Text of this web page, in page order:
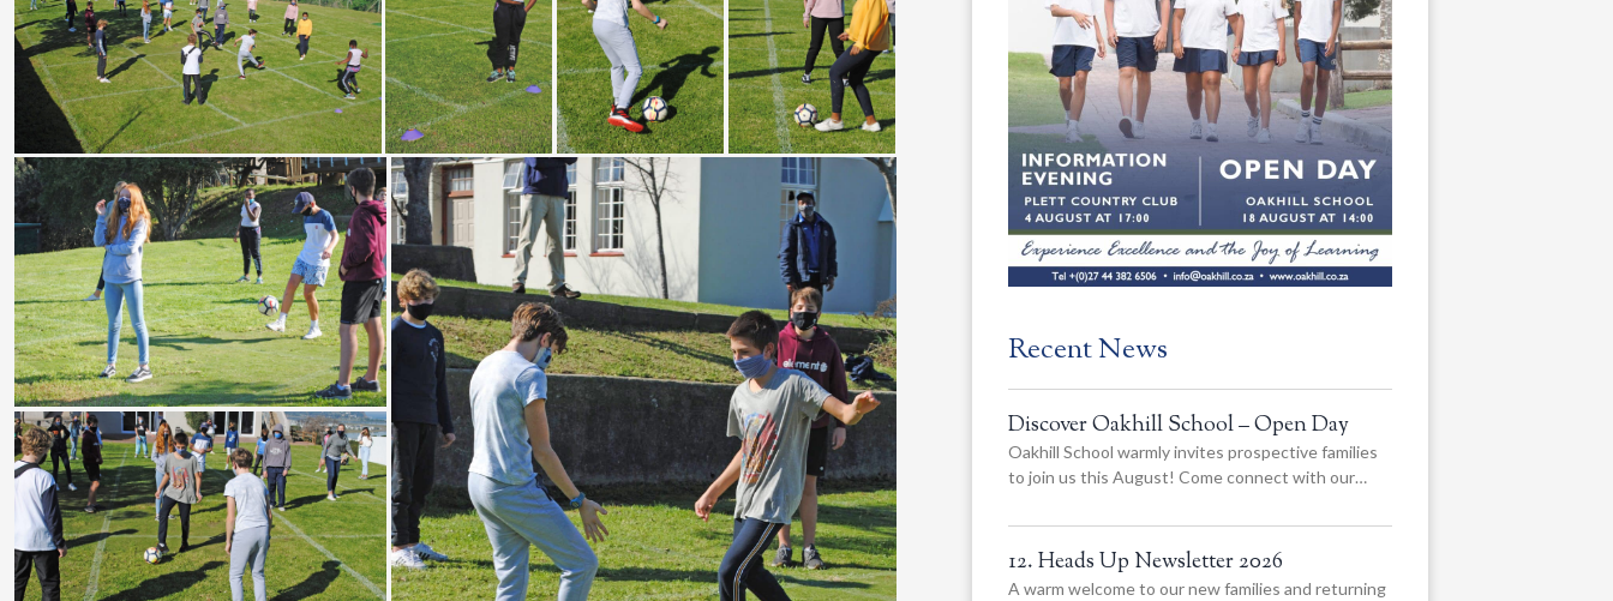
Recent News
Discover Oakhill School – Open Day
Oakhill School warmly invites prospective families
to join us this August! Come connect with our…
12. Heads Up Newsletter 2026
A warm welcome to our new families and returning